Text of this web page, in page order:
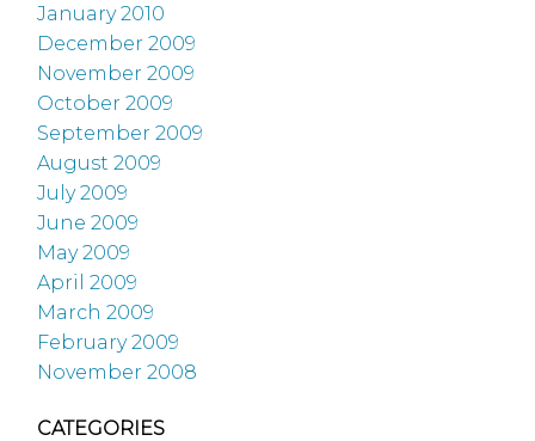
January 2010
December 2009
November 2009
October 2009
September 2009
August 2009
July 2009
June 2009
May 2009
April 2009
March 2009
February 2009
November 2008
CATEGORIES